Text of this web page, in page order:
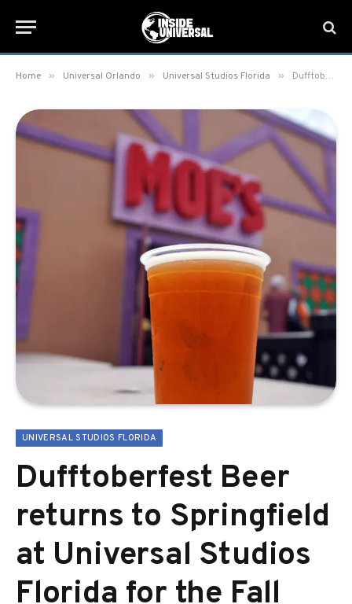
Home » Universal Orlando » Universal Studios Florida » Dufftoberfest Beer returns to Springfield at Universal Studios Florida for the Fall Season
UNIVERSAL STUDIOS FLORIDA
Dufftoberfest Beer
returns to Springfield
at Universal Studios
Florida for the Fall